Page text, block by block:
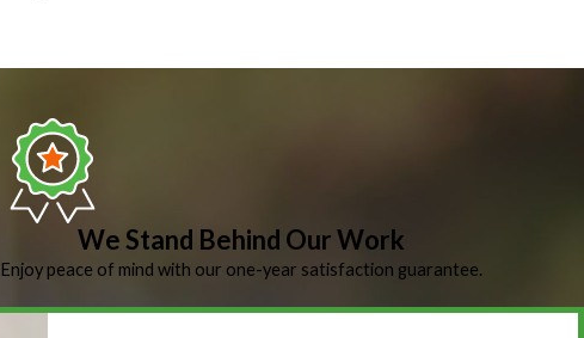
We Stand Behind Our Work
Enjoy peace of mind with our one-year satisfaction guarantee.